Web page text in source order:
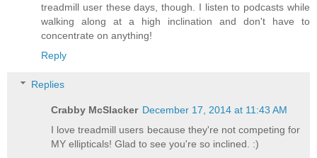
treadmill user these days, though. I listen to podcasts while
walking along at a high inclination and don't have to
concentrate on anything!
Reply
Replies
Crabby McSlacker December 17, 2014 at 11:43 AM
I love treadmill users because they're not competing for
MY ellipticals! Glad to see you're so inclined. :)